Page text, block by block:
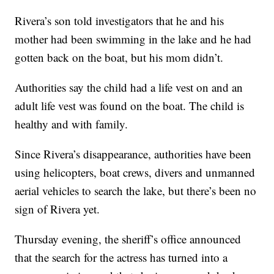
Rivera’s son told investigators that he and his
mother had been swimming in the lake and he had
gotten back on the boat, but his mom didn’t.
Authorities say the child had a life vest on and an
adult life vest was found on the boat. The child is
healthy and with family.
Since Rivera’s disappearance, authorities have been
using helicopters, boat crews, divers and unmanned
aerial vehicles to search the lake, but there’s been no
sign of Rivera yet.
Thursday evening, the sheriff’s office announced
that the search for the actress has turned into a